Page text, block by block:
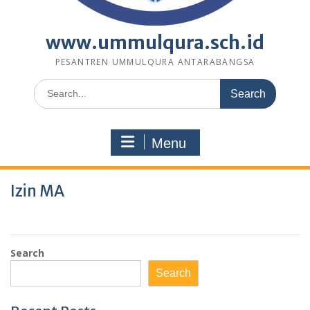
www.ummulqura.sch.id
PESANTREN UMMULQURA ANTARABANGSA
Search
for:
Menu
Izin MA
Search
Search